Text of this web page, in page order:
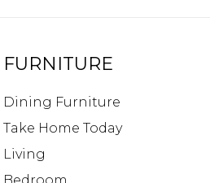
FURNITURE
Dining Furniture
Take Home Today
Living